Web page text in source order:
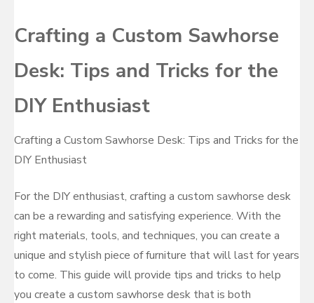
Crafting a Custom Sawhorse
Desk: Tips and Tricks for the
DIY Enthusiast
Crafting a Custom Sawhorse Desk: Tips and Tricks for the
DIY Enthusiast
For the DIY enthusiast, crafting a custom sawhorse desk
can be a rewarding and satisfying experience. With the
right materials, tools, and techniques, you can create a
unique and stylish piece of furniture that will last for years
to come. This guide will provide tips and tricks to help
you create a custom sawhorse desk that is both